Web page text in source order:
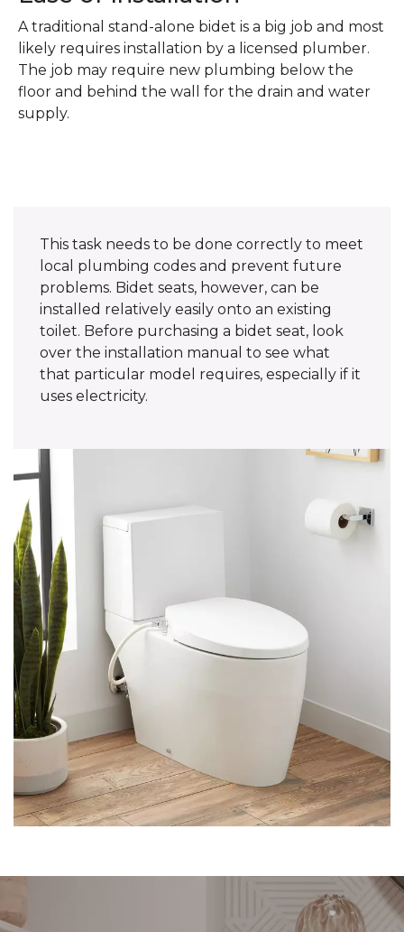
A traditional stand-alone bidet is a big job and most
likely requires installation by a licensed plumber.
The job may require new plumbing below the
floor and behind the wall for the drain and water
supply.
This task needs to be done correctly to meet
local plumbing codes and prevent future
problems. Bidet seats, however, can be
installed relatively easily onto an existing
toilet. Before purchasing a bidet seat, look
over the installation manual to see what
that particular model requires, especially if it
uses electricity.